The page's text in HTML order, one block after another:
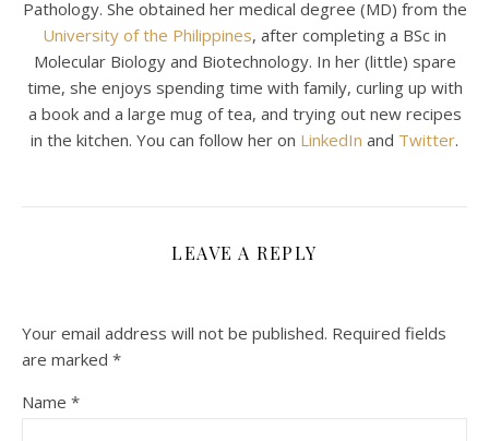
Pathology. She obtained her medical degree (MD) from the
University of the Philippines, after completing a BSc in
Molecular Biology and Biotechnology. In her (little) spare
time, she enjoys spending time with family, curling up with
a book and a large mug of tea, and trying out new recipes
in the kitchen. You can follow her on LinkedIn and Twitter.
LEAVE A REPLY
Your email address will not be published. Required fields
are marked *
Name *